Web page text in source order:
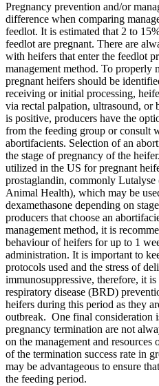
Pregnancy prevention and/or
difference when comparing
feedlot. It is estimated that 2 to
feedlot are pregnant. There are
with heifers that enter the feedlot
management method. To properly
pregnant heifers should be
receiving or initial processing,
via rectal palpation, ultrasound, or
is positive, producers have the
from the feeding group or consult
abortifacients. Selection of an
the stage of pregnancy of the
utilized in the US for pregnant
prostaglandin, commonly
Animal Health), which may be
dexamethasone depending on
producers that choose an
management method, it is
behaviour of heifers for up to 1
administration. It is important to
protocols used and the stress of
immunosuppressive, therefore, it
respiratory disease (BRD)
heifers during this period as they
outbreak. One final consideration
pregnancy termination are not
on the management and
of the termination success rate in
may be advantageous to ensure
the feeding period.